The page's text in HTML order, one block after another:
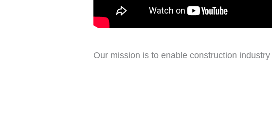
Our mission is to enable construction